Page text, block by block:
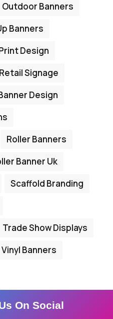
Outdoor Banners
Banners
Design
Retail Signage
Design
Roller Banners
Banner Uk
Scaffold Branding
Trade Show Displays
Vinyl Banners
On Social